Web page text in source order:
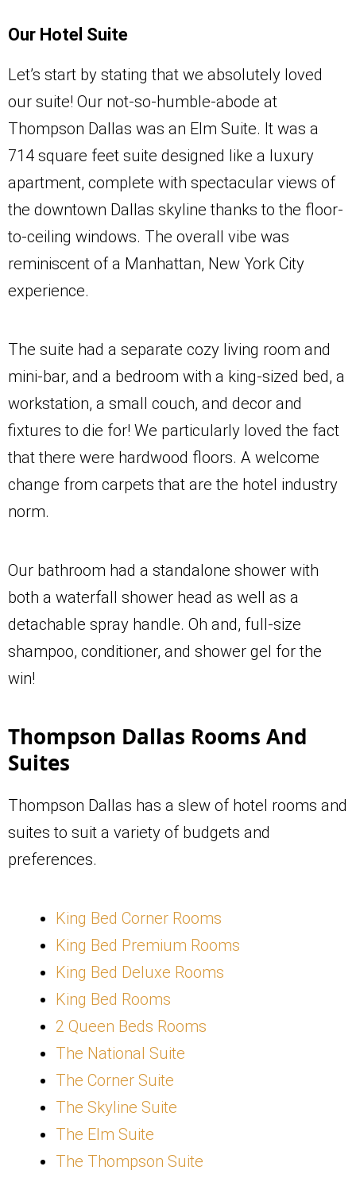
Our Hotel Suite
Let’s start by stating that we absolutely loved
our suite! Our not-so-humble-abode at
Thompson Dallas was an Elm Suite. It was a
714 square feet suite designed like a luxury
apartment, complete with spectacular views of
the downtown Dallas skyline thanks to the floor-
to-ceiling windows. The overall vibe was
reminiscent of a Manhattan, New York City
experience.
The suite had a separate cozy living room and
mini-bar, and a bedroom with a king-sized bed, a
workstation, a small couch, and decor and
fixtures to die for! We particularly loved the fact
that there were hardwood floors. A welcome
change from carpets that are the hotel industry
norm.
Our bathroom had a standalone shower with
both a waterfall shower head as well as a
detachable spray handle. Oh and, full-size
shampoo, conditioner, and shower gel for the
win!
Thompson Dallas Rooms And
Suites
Thompson Dallas has a slew of hotel rooms and
suites to suit a variety of budgets and
preferences.
King Bed Corner Rooms
King Bed Premium Rooms
King Bed Deluxe Rooms
King Bed Rooms
2 Queen Beds Rooms
The National Suite
The Corner Suite
The Skyline Suite
The Elm Suite
The Thompson Suite